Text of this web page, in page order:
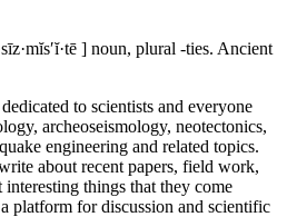
] noun, plural -ties. Ancient
to scientists and everyone
archeoseismology, neotectonics,
engineering and related topics.
about recent papers, field work,
things that they come
platform for discussion and scientific